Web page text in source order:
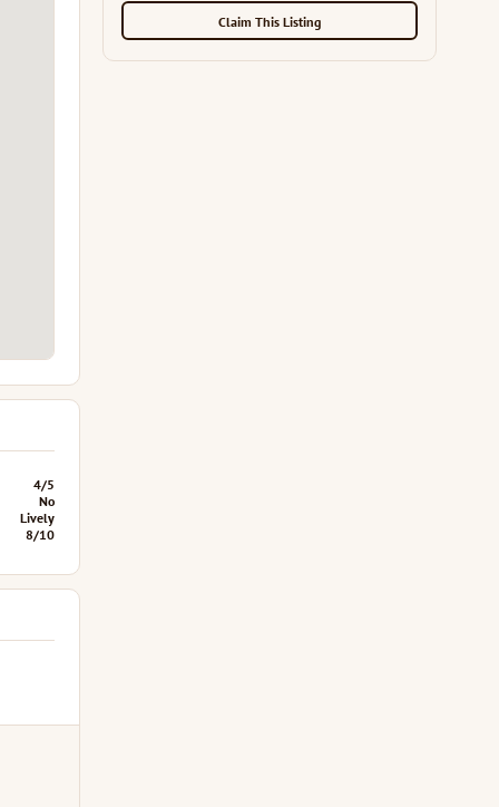
4/5
No
Lively
8/10
Claim This Listing